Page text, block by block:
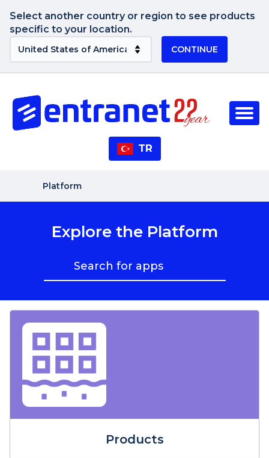
Select another country or region to see products
specific to your location.
CONTINUE
TR
Platform
Explore the Platform
Products